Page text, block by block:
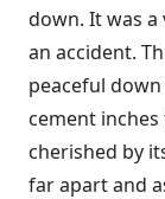
down. It was
an accident.
peaceful
cement
cherished by
far apart and